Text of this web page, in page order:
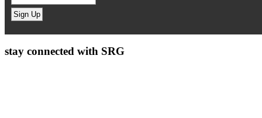
stay connected with SRG